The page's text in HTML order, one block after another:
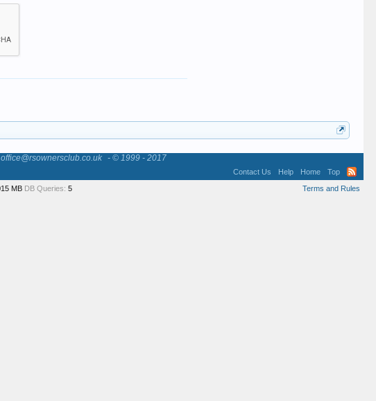
- © 1999 - 2017
Contact Us Help Home
Top
Terms and Rules
MB DB Queries: 5